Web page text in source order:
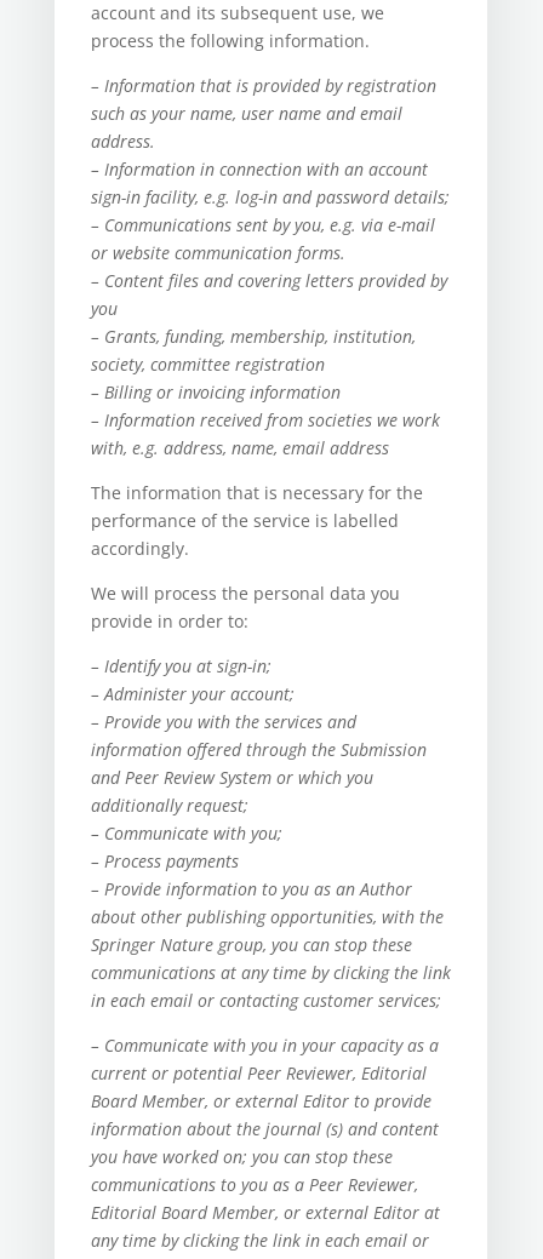
account and its subsequent use, we
process the following information.
– Information that is provided by registration
such as your name, user name and email
address.
– Information in connection with an account
sign-in facility, e.g. log-in and password details;
– Communications sent by you, e.g. via e-mail
or website communication forms.
– Content files and covering letters provided by
you
– Grants, funding, membership, institution,
society, committee registration
– Billing or invoicing information
– Information received from societies we work
with, e.g. address, name, email address
The information that is necessary for the
performance of the service is labelled
accordingly.
We will process the personal data you
provide in order to:
– Identify you at sign-in;
– Administer your account;
– Provide you with the services and
information offered through the Submission
and Peer Review System or which you
additionally request;
– Communicate with you;
– Process payments
– Provide information to you as an Author
about other publishing opportunities, with the
Springer Nature group, you can stop these
communications at any time by clicking the link
in each email or contacting customer services;
– Communicate with you in your capacity as a
current or potential Peer Reviewer, Editorial
Board Member, or external Editor to provide
information about the journal (s) and content
you have worked on; you can stop these
communications to you as a Peer Reviewer,
Editorial Board Member, or external Editor at
any time by clicking the link in each email or